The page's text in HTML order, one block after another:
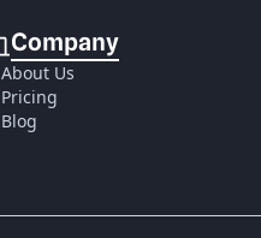
Company
About Us
Pricing
Blog